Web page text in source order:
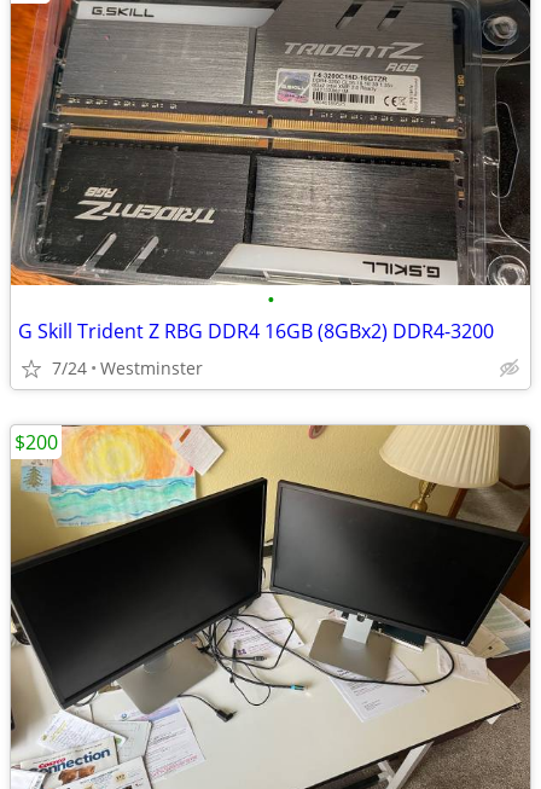
•
G Skill Trident Z RBG DDR4 16GB (8GBx2) DDR4-3200
7/24 Westminster
$200